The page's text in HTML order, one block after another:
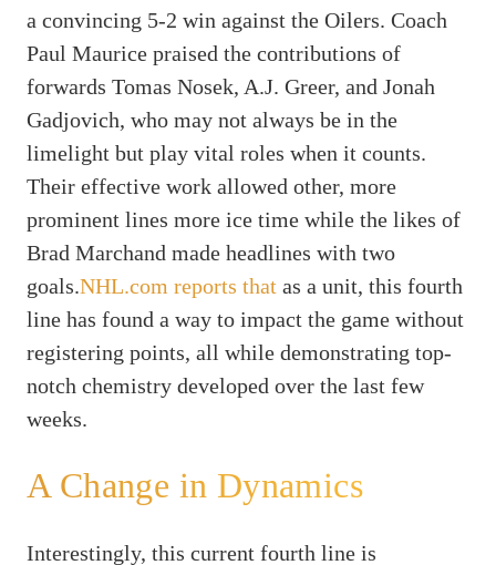
a convincing 5-2 win against the Oilers. Coach
Paul Maurice praised the contributions of
forwards Tomas Nosek, A.J. Greer, and Jonah
Gadjovich, who may not always be in the
limelight but play vital roles when it counts.
Their effective work allowed other, more
prominent lines more ice time while the likes of
Brad Marchand made headlines with two
goals.NHL.com reports that as a unit, this fourth
line has found a way to impact the game without
registering points, all while demonstrating top-
notch chemistry developed over the last few
weeks.
A Change in Dynamics
Interestingly, this current fourth line is